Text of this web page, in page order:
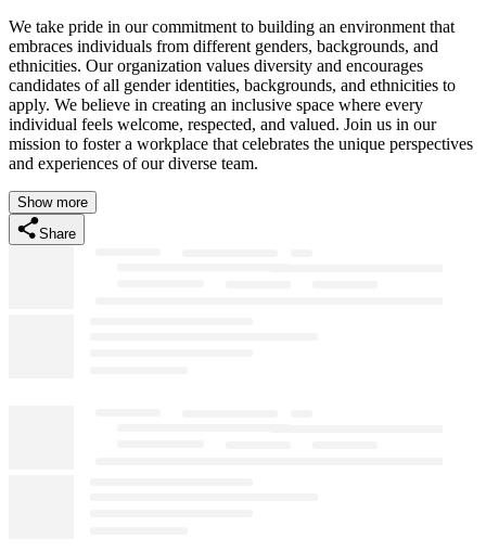
We take pride in our commitment to building an environment that
embraces individuals from different genders, backgrounds, and
ethnicities. Our organization values diversity and encourages
candidates of all gender identities, backgrounds, and ethnicities to
apply. We believe in creating an inclusive space where every
individual feels welcome, respected, and valued. Join us in our
mission to foster a workplace that celebrates the unique perspectives
and experiences of our diverse team.
Show more
Share